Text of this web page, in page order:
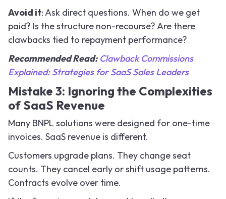
Avoid it: Ask direct questions. When do we get
paid? Is the structure non-recourse? Are there
clawbacks tied to repayment performance?
Recommended Read: Clawback Commissions
Explained: Strategies for SaaS Sales Leaders
Mistake 3: Ignoring the Complexities
of SaaS Revenue
Many BNPL solutions were designed for one-time
invoices. SaaS revenue is different.
Customers upgrade plans. They change seat
counts. They cancel early or shift usage patterns.
Contracts evolve over time.